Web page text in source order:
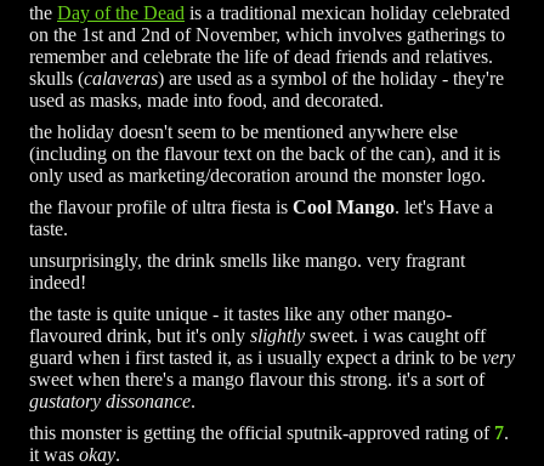
the Day of the Dead is a traditional mexican holiday celebrated
on the 1st and 2nd of November, which involves gatherings to
remember and celebrate the life of dead friends and relatives.
skulls (calaveras) are used as a symbol of the holiday - they're
used as masks, made into food, and decorated.
the holiday doesn't seem to be mentioned anywhere else
(including on the flavour text on the back of the can), and it is
only used as marketing/decoration around the monster logo.
the flavour profile of ultra fiesta is Cool Mango. let's Have a
taste.
unsurprisingly, the drink smells like mango. very fragrant
indeed!
the taste is quite unique - it tastes like any other mango-
flavoured drink, but it's only slightly sweet. i was caught off
guard when i first tasted it, as i usually expect a drink to be very
sweet when there's a mango flavour this strong. it's a sort of
gustatory dissonance.
this monster is getting the official sputnik-approved rating of 7.
it was okay.